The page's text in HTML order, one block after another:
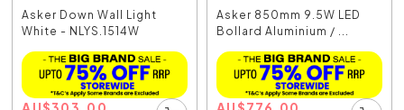
Asker Down Wall Light
White - NLYS.1514W
Asker 850mm 9.5W LED
Bollard Aluminium / ...